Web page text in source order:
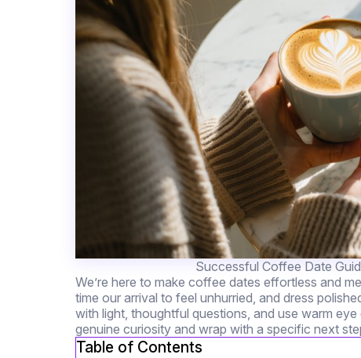
Successful Coffee Date
We’re here to make coffee dates effortless and
time our arrival to feel unhurried, and dress
with light, thoughtful questions, and use warm
genuine curiosity and wrap with a specific next
Table of Contents